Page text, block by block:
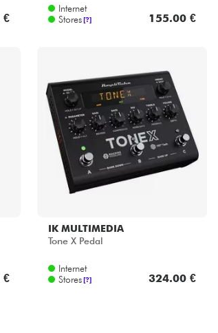
€
Internet
Stores [?] 155.00 €
€
IK MULTIMEDIA
Tone X Pedal
Internet
Stores [?] 324.00 €